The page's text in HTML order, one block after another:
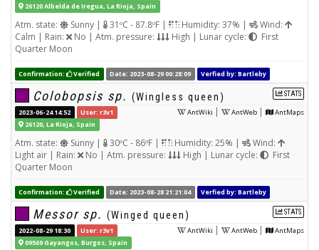
26120 Albelda de Iregua, La Rioja, Spain
Atm. state: Sunny | 31ºC - 87.8ºF | Humidity: 37% |
Wind:
Calm | Rain:
No | Atm. pressure: High | Lunar cycle:
First
Quarter Moon
Confirmation: Verified Date: 2023-08-29 00:28:09 Verfied by: Bartleby
STATS
Colobopsis sp. (Wingless queen)
AntWiki | AntWeb | AntMaps
2023-06-24 14:52
User: r3v1
26120, La Rioja, Spain
Atm. state: Sunny | 30ºC - 86ºF | Humidity: 25% |
Wind:
Light air | Rain:
No | Atm. pressure: High | Lunar cycle:
First
Quarter Moon
Confirmation: Verified Date: 2023-08-28 21:21:04 Verfied by: Bartleby
STATS
Messor sp. (Winged queen)
AntWiki | AntWeb | AntMaps
2022-08-29 18:30
User: r3v1
09569 Gayangos, Burgos, Spain